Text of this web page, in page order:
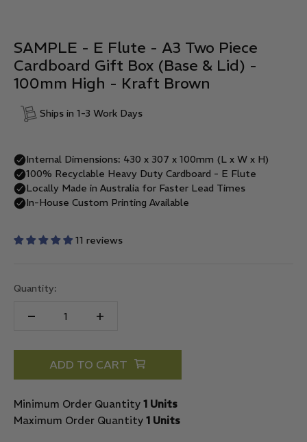
SAMPLE - E Flute - A3 Two Piece
Cardboard Gift Box (Base & Lid) -
100mm High - Kraft Brown
Ships in 1-3 Work Days
11 reviews
Quantity:
ADD TO CART
Minimum Order Quantity 1 Units
Maximum Order Quantity 1 Units